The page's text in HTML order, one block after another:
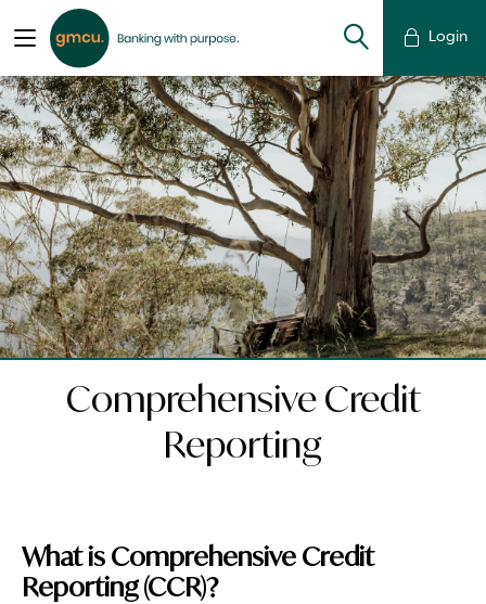
Login
Comprehensive Credit
Reporting
What is Comprehensive Credit
Reporting (CCR)?